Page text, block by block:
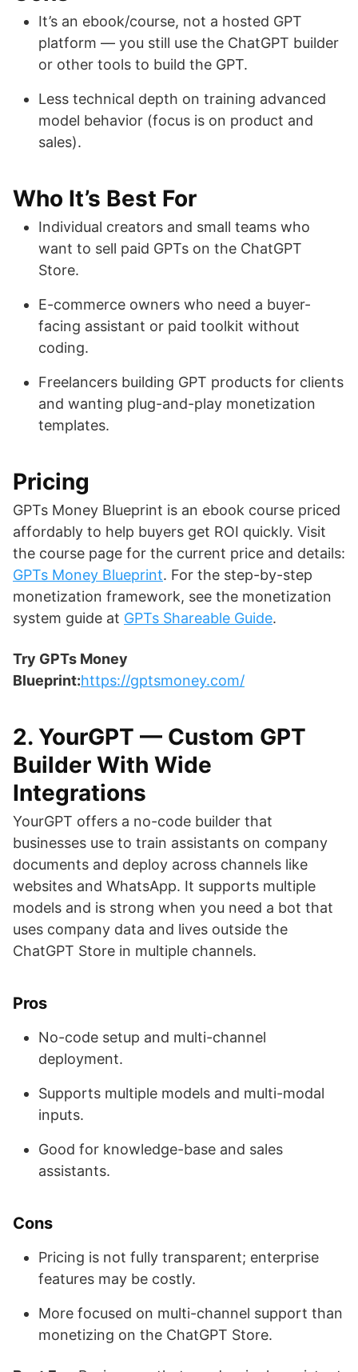
It’s an ebook/course, not a hosted GPT
platform — you still use the ChatGPT builder
or other tools to build the GPT.
Less technical depth on training advanced
model behavior (focus is on product and
sales).
Who It’s Best For
Individual creators and small teams who
want to sell paid GPTs on the ChatGPT
Store.
E-commerce owners who need a buyer-
facing assistant or paid toolkit without
coding.
Freelancers building GPT products for clients
and wanting plug-and-play monetization
templates.
Pricing
GPTs Money Blueprint is an ebook course priced
affordably to help buyers get ROI quickly. Visit
the course page for the current price and details:
GPTs Money Blueprint. For the step-by-step
monetization framework, see the monetization
system guide at GPTs Shareable Guide.
Try GPTs Money
Blueprint:https://gptsmoney.com/
2. YourGPT — Custom GPT
Builder With Wide
Integrations
YourGPT offers a no-code builder that
businesses use to train assistants on company
documents and deploy across channels like
websites and WhatsApp. It supports multiple
models and is strong when you need a bot that
uses company data and lives outside the
ChatGPT Store in multiple channels.
Pros
No-code setup and multi-channel
deployment.
Supports multiple models and multi-modal
inputs.
Good for knowledge-base and sales
assistants.
Cons
Pricing is not fully transparent; enterprise
features may be costly.
More focused on multi-channel support than
monetizing on the ChatGPT Store.